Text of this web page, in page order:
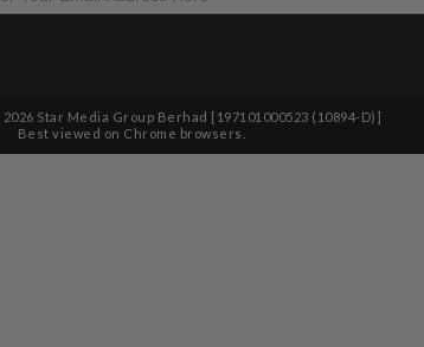
2026 Star Media Group Berhad [197101000523 (10894-D)]
Best viewed on Chrome browsers.